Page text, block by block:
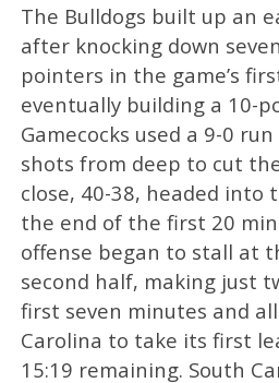
The Bulldogs built up an
after knocking down
pointers in the game’s
eventually building a 10-
Gamecocks used a 9-0
shots from deep to cut
close, 40-38, headed into
the end of the first 20
offense began to stall at
second half, making just
first seven minutes and
Carolina to take its first
15:19 remaining. South